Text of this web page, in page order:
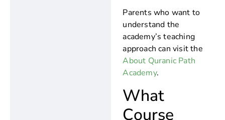
Parents who want to
understand the
academy’s teaching
approach can visit the
About Quranic Path
Academy.
What
Course